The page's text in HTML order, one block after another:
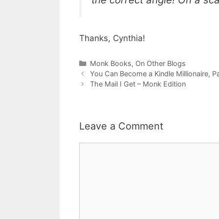
Thanks, Cynthia!
Categories
Monk Books, On Other Blogs
You Can Become a Kindle Millionaire,
The Mail I Get – Monk Edition
Leave a Comment